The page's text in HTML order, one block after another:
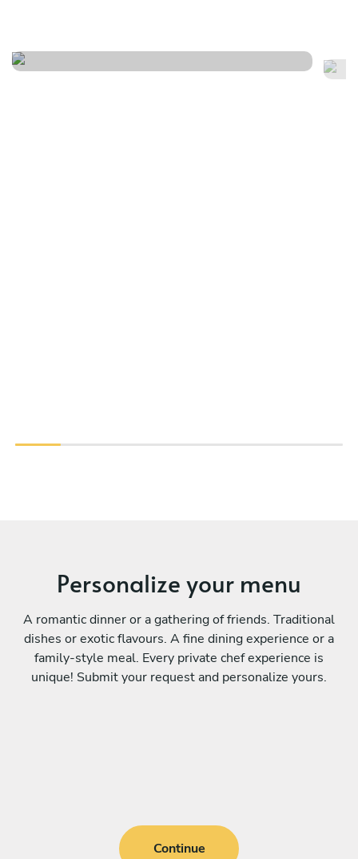
Personalize your menu
A romantic dinner or a gathering of friends. Traditional
dishes or exotic flavours. A fine dining experience or a
family-style meal. Every private chef experience is
unique! Submit your request and personalize yours.
Continue